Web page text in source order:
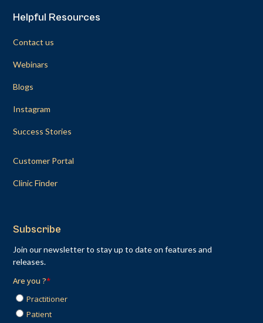
Helpful Resources
Contact us
Webinars
Blogs
Instagram
Success Stories
Customer Portal
Clinic Finder
Subscribe
Join our newsletter to stay up to date on features and
releases.